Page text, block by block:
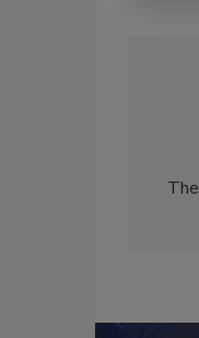
The